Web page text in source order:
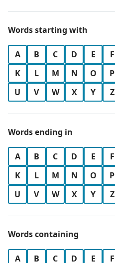
Words starting with
A B C D E F
K
L M N O P
U
V W X Y Z
Words ending in
A B C D E F
K
L M N O P
U
V W X Y Z
Words containing
A B C D E F